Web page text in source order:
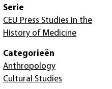
Serie
CEU Press Studies in the
History of Medicine
Categorieën
Anthropology
Cultural Studies